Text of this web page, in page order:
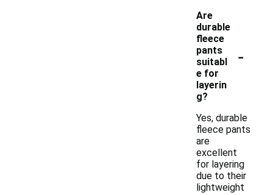
Are
durable
fleece
pants
suitabl
e for
layerin
g?
-
Yes, durable
fleece pants
are
excellent
for layering
due to their
lightweight